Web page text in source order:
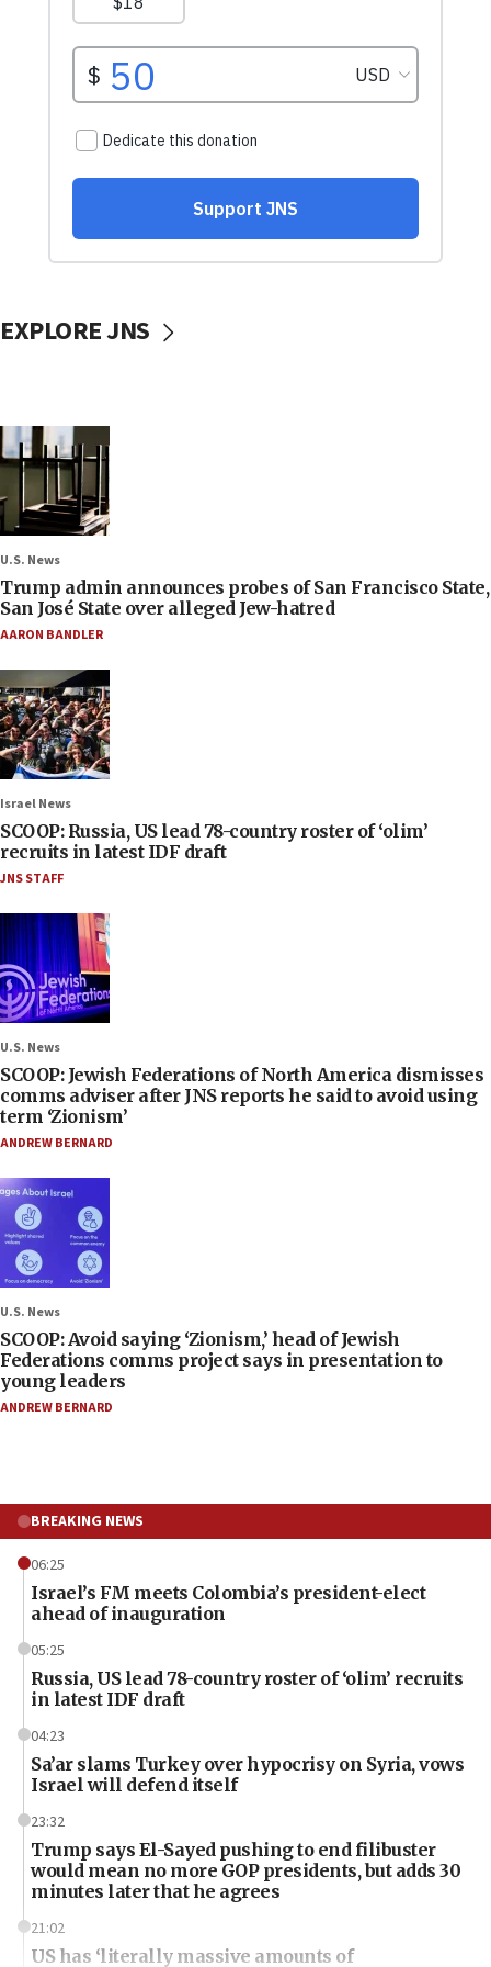
EXPLORE JNS
U.S. News
Trump admin announces probes of San Francisco State,
San José State over alleged Jew-hatred
AARON BANDLER
Israel News
SCOOP: Russia, US lead 78-country roster of ‘olim’
recruits in latest IDF draft
JNS STAFF
U.S. News
SCOOP: Jewish Federations of North America dismisses
comms adviser after JNS reports he said to avoid using
term ‘Zionism’
ANDREW BERNARD
U.S. News
SCOOP: Avoid saying ‘Zionism,’ head of Jewish
Federations comms project says in presentation to
young leaders
ANDREW BERNARD
BREAKING NEWS
06:25
Israel’s FM meets Colombia’s president-elect
ahead of inauguration
05:25
Russia, US lead 78-country roster of ‘olim’ recruits
in latest IDF draft
04:23
Sa’ar slams Turkey over hypocrisy on Syria, vows
Israel will defend itself
23:32
Trump says El-Sayed pushing to end filibuster
would mean no more GOP presidents, but adds 30
minutes later that he agrees
21:02
US has ‘literally massive amounts of